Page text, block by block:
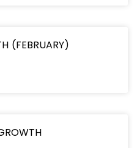
(FEBRUARY)